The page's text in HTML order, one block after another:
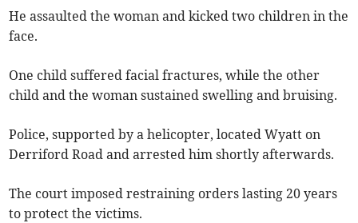
He assaulted the woman and kicked two children in the
face.
One child suffered facial fractures, while the other
child and the woman sustained swelling and bruising.
Police, supported by a helicopter, located Wyatt on
Derriford Road and arrested him shortly afterwards.
The court imposed restraining orders lasting 20 years
to protect the victims.